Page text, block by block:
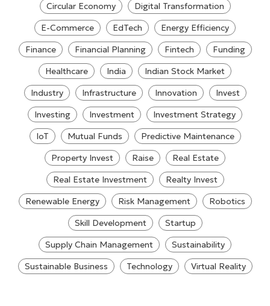
Circular Economy
Digital Transformation
E-Commerce
EdTech
Energy Efficiency
Finance
Financial Planning Fintech
Funding
Healthcare
India
Indian Stock Market
Industry
Infrastructure Innovation
Invest
Investing
Investment
Investment Strategy
IoT
Mutual Funds
Predictive Maintenance
Property Invest
Raise
Real Estate
Real Estate Investment
Realty Invest
Renewable Energy
Risk Management
Robotics
Skill Development
Startup
Supply Chain Management
Sustainability
Sustainable Business
Technology Virtual Reality